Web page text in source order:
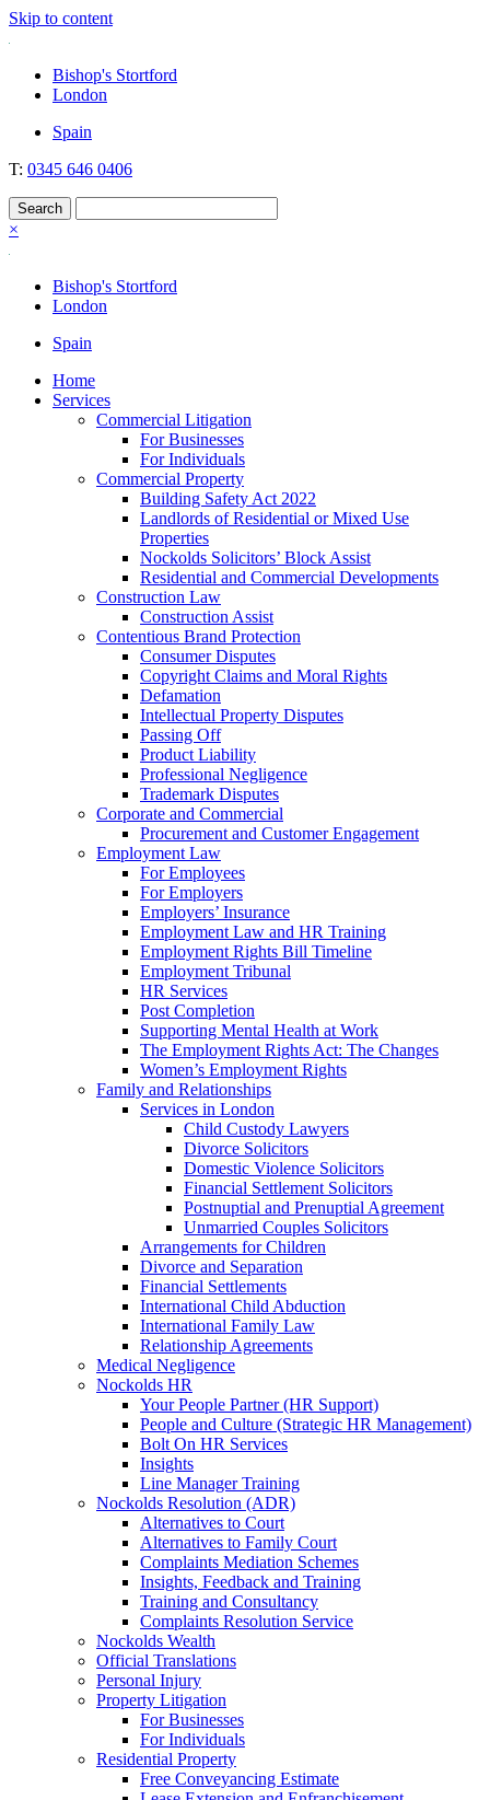
Skip to content
Nockolds
Legal services and independent financial advice in Bishop's Stortford
& London
Bishop's Stortford
London
Spain
T: 0345 646 0406
×
Bishop's Stortford
London
Spain
Home
Services
Commercial Litigation
For Businesses
For Individuals
Commercial Property
Building Safety Act 2022
Landlords of Residential or Mixed Use
Properties
Nockolds Solicitors’ Block Assist
Residential and Commercial Developments
Construction Law
Construction Assist
Contentious Brand Protection
Consumer Disputes
Copyright Claims and Moral Rights
Defamation
Intellectual Property Disputes
Passing Off
Product Liability
Professional Negligence
Trademark Disputes
Corporate and Commercial
Procurement and Customer Engagement
Employment Law
For Employees
For Employers
Employers’ Insurance
Employment Law and HR Training
Employment Rights Bill Timeline
Employment Tribunal
HR Services
Post Completion
Supporting Mental Health at Work
The Employment Rights Act: The Changes
Women’s Employment Rights
Family and Relationships
Services in London
Child Custody Lawyers
Divorce Solicitors
Domestic Violence Solicitors
Financial Settlement Solicitors
Postnuptial and Prenuptial Agreement
Unmarried Couples Solicitors
Arrangements for Children
Divorce and Separation
Financial Settlements
International Child Abduction
International Family Law
Relationship Agreements
Medical Negligence
Nockolds HR
Your People Partner (HR Support)
People and Culture (Strategic HR Management)
Bolt On HR Services
Insights
Line Manager Training
Nockolds Resolution (ADR)
Alternatives to Court
Alternatives to Family Court
Complaints Mediation Schemes
Insights, Feedback and Training
Training and Consultancy
Complaints Resolution Service
Nockolds Wealth
Official Translations
Personal Injury
Property Litigation
For Businesses
For Individuals
Residential Property
Free Conveyancing Estimate